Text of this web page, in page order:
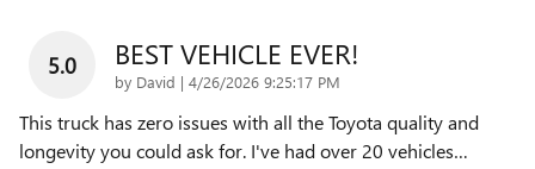
5.0 BEST VEHICLE EVER!
by David | on
4/26/2026 9:25:17 PM
This truck has zero issues with all the Toyota quality and
longevity you could ask for. I've had over 20 vehicles…